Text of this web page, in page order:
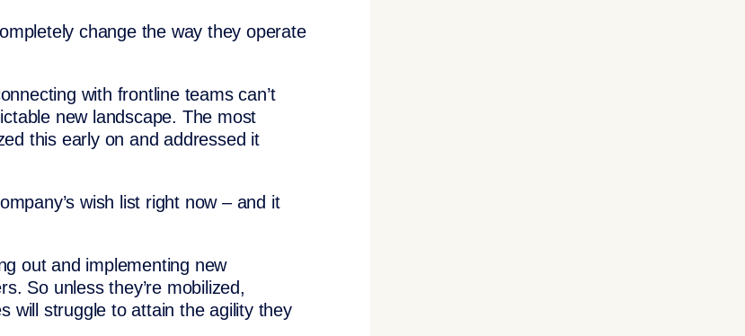
change the way they operate
with frontline teams can’t
new landscape. The most
this early on and addressed it
wish list right now – and it
out and implementing new
So unless they’re mobilized,
will struggle to attain the agility they